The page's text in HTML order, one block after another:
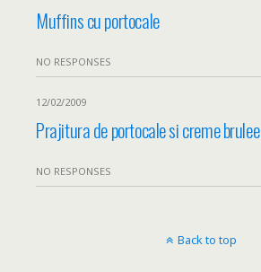
Muffins cu portocale
NO RESPONSES
12/02/2009
Prajitura de portocale si creme brulee
NO RESPONSES
Back to top